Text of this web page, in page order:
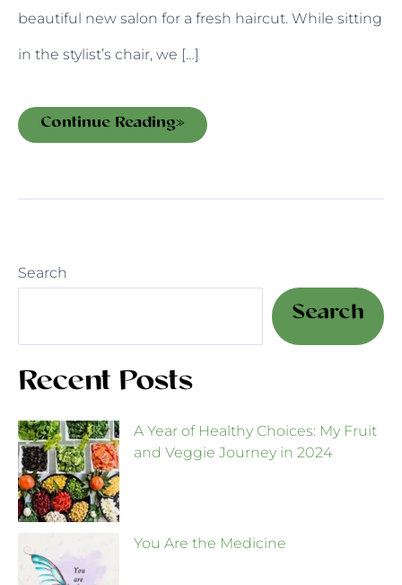
beautiful new salon for a fresh haircut. While sitting
in the stylist’s chair, we […]
Continue Reading»
Search
Search
Recent Posts
A Year of Healthy Choices: My Fruit
and Veggie Journey in 2024
You Are the Medicine